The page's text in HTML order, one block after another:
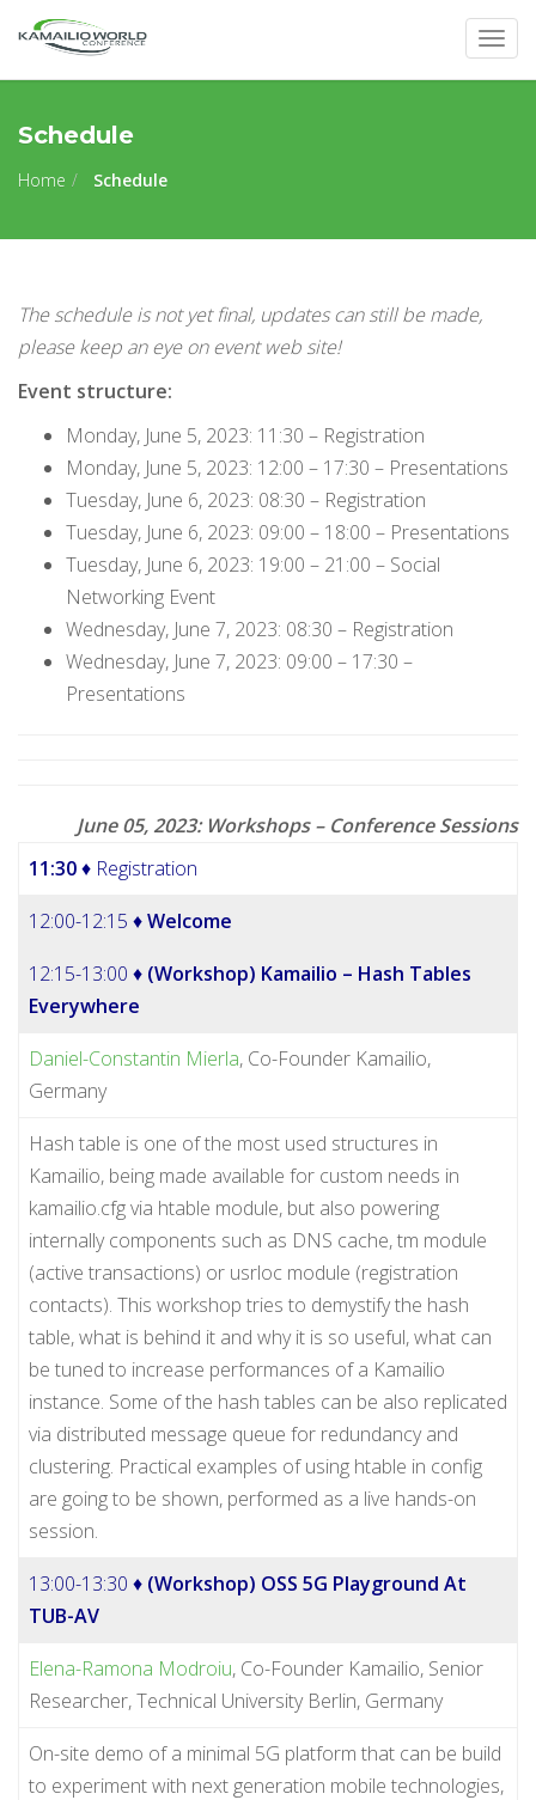
Schedule
Home Schedule
The schedule is not yet final, updates can still be made,
please keep an eye on event web site!
Event structure:
Monday, June 5, 2023: 11:30 – Registration
Monday, June 5, 2023: 12:00 – 17:30 – Presentations
Tuesday, June 6, 2023: 08:30 – Registration
Tuesday, June 6, 2023: 09:00 – 18:00 – Presentations
Tuesday, June 6, 2023: 19:00 – 21:00 – Social
Networking Event
Wednesday, June 7, 2023: 08:30 – Registration
Wednesday, June 7, 2023: 09:00 – 17:30 –
Presentations
June 05, 2023: Workshops – Conference Sessions
11:30♦ Registration
12:00-12:15 ♦Welcome
12:15-13:00 ♦ (Workshop) Kamailio – Hash Tables
Everywhere
Daniel-Constantin Mierla, Co-Founder Kamailio,
Germany
Hash table is one of the most used structures in
Kamailio, being made available for custom needs in
kamailio.cfg via htable module, but also powering
internally components such as DNS cache, tm module
(active transactions) or usrloc module (registration
contacts). This workshop tries to demystify the hash
table, what is behind it and why it is so useful, what can
be tuned to increase performances of a Kamailio
instance. Some of the hash tables can be also replicated
via distributed message queue for redundancy and
clustering. Practical examples of using htable in config
are going to be shown, performed as a live hands-on
session.
13:00-13:30 ♦ (Workshop) OSS 5G Playground At
TUB-AV
Elena-Ramona Modroiu, Co-Founder Kamailio, Senior
Researcher, Technical University Berlin, Germany
On-site demo of a minimal 5G platform that can be build
to experiment with next generation mobile technologies,